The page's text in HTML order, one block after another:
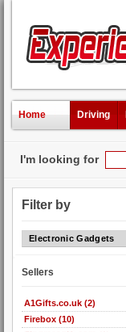
Home Driving
I'm looking for
Filter by
Electronic Gadgets
Sellers
A1Gifts.co.uk (2)
Firebox (10)